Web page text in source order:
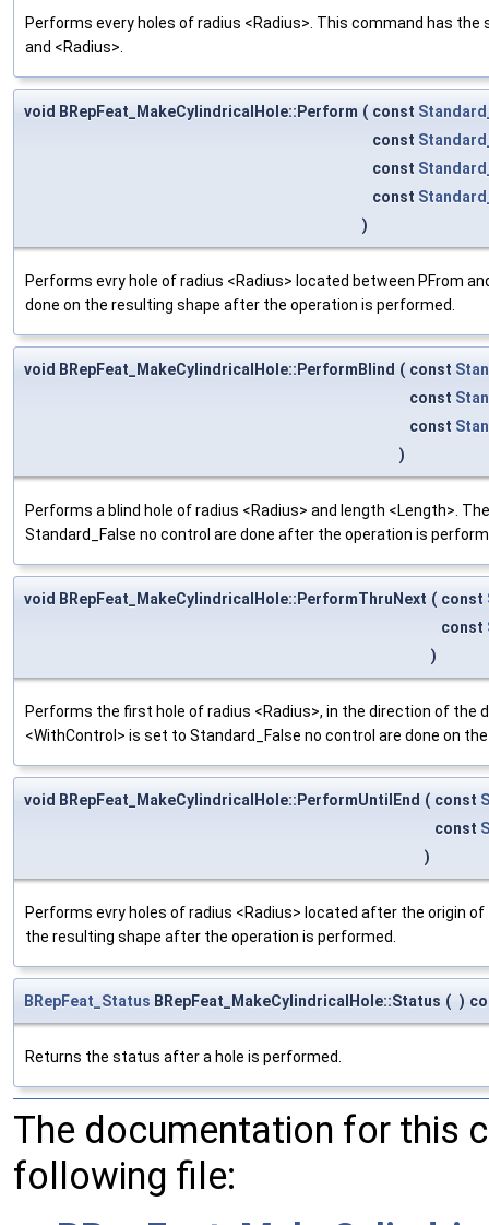
Performs every holes of radius <Radius>. This command has
and <Radius>.
void BRepFeat_MakeCylindricalHole::Perform ( const
const
const
const
)
Performs evry hole of radius <Radius> located between PFrom
done on the resulting shape after the operation is performed.
void BRepFeat_MakeCylindricalHole::PerformBlind ( const
const
const
)
Performs a blind hole of radius <Radius> and length <Length>.
Standard_False no control are done after the operation is
void BRepFeat_MakeCylindricalHole::PerformThruNext ( const
const
)
Performs the first hole of radius <Radius>, in the direction of
<WithControl> is set to Standard_False no control are done on
void BRepFeat_MakeCylindricalHole::PerformUntilEnd ( const
const
)
Performs evry holes of radius <Radius> located after the origin
the resulting shape after the operation is performed.
BRepFeat_Status BRepFeat_MakeCylindricalHole::Status ( )
Returns the status after a hole is performed.
The documentation for this
following file: